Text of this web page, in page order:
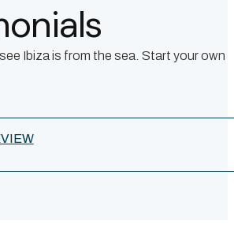
Ibiza is from the sea. Start your own